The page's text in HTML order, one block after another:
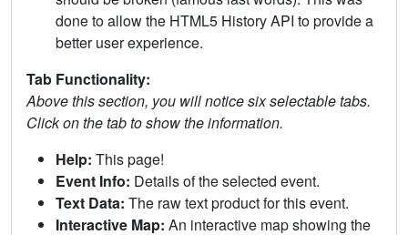
done to allow the HTML5 History API to provide a
better user experience.
Tab Functionality:
Above this section, you will notice six selectable tabs.
Click on the tab to show the information.
Help: This page!
Event Info: Details of the selected event.
Text Data: The raw text product for this event.
Interactive Map: An interactive map showing the